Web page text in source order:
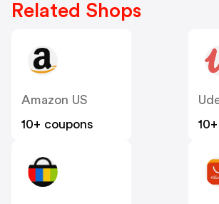
Related Shops
Amazon US
10+ coupons